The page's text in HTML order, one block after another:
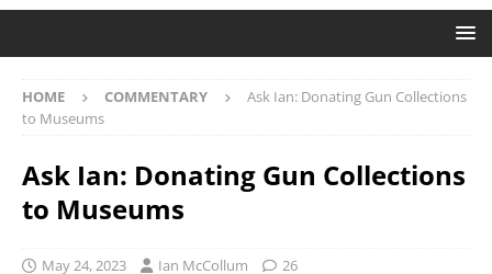
HOME COMMENTARY
Ask Ian: Donating Gun Collections
to Museums
Ask Ian: Donating Gun Collections
to Museums
May 24, 2023 Ian McCollum 26